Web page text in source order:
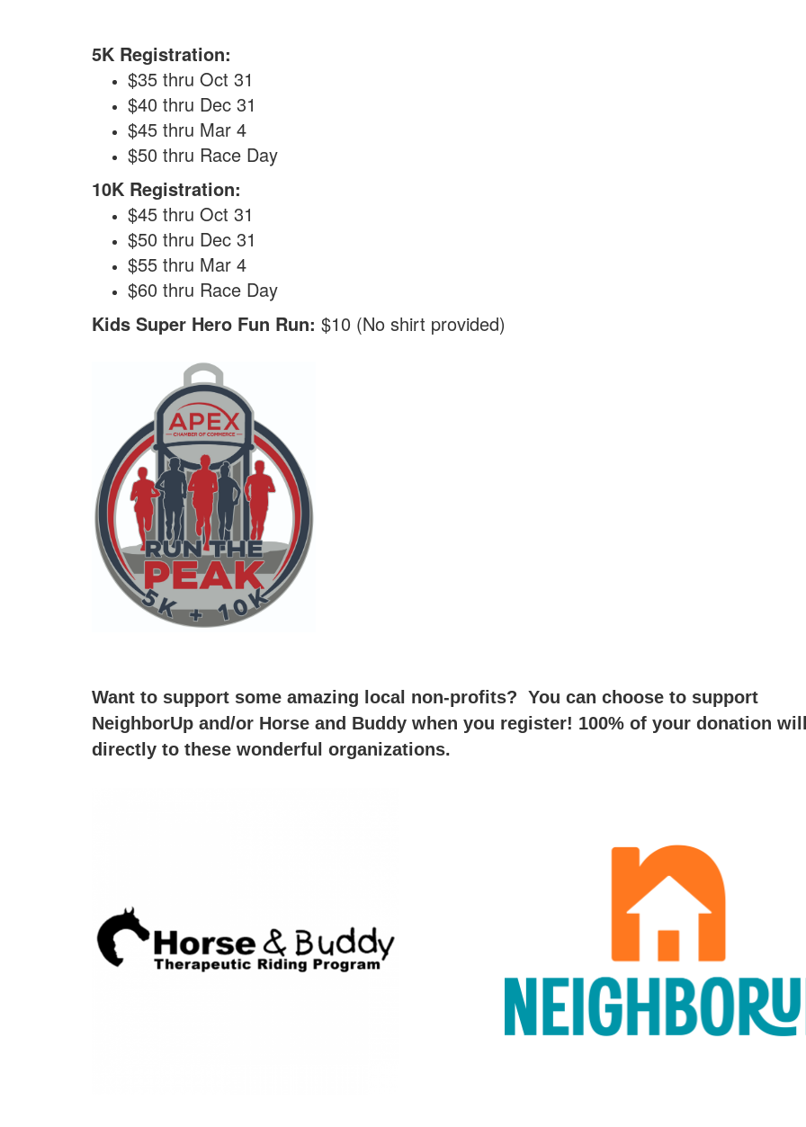
5K Registration:
$35 thru Oct 31
$40 thru Dec 31
$45 thru Mar 4
$50 thru Race Day
10K Registration:
$45 thru Oct 31
$50 thru Dec 31
$55 thru Mar 4
$60 thru Race Day
Kids Super Hero Fun Run: $10 (No shirt provided)
Want to support some amazing local non-profits? You can choose to support
NeighborUp and/or Horse and Buddy when you register! 100% of your donation
directly to these wonderful organizations.